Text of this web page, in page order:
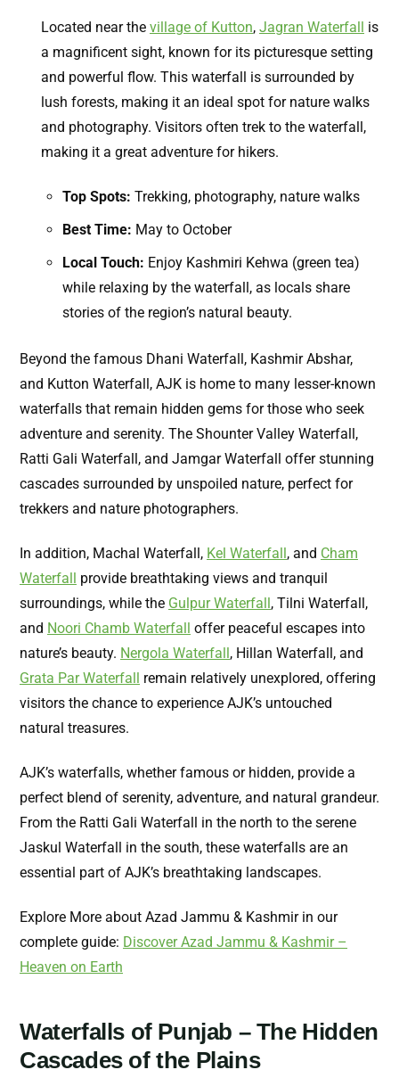
Located near the village of Kutton, Jagran Waterfall is
a magnificent sight, known for its picturesque setting
and powerful flow. This waterfall is surrounded by
lush forests, making it an ideal spot for nature walks
and photography. Visitors often trek to the waterfall,
making it a great adventure for hikers.
Top Spots: Trekking, photography, nature walks
Best Time: May to October
Local Touch: Enjoy Kashmiri Kehwa (green tea)
while relaxing by the waterfall, as locals share
stories of the region’s natural beauty.
Beyond the famous Dhani Waterfall, Kashmir Abshar,
and Kutton Waterfall, AJK is home to many lesser-known
waterfalls that remain hidden gems for those who seek
adventure and serenity. The Shounter Valley Waterfall,
Ratti Gali Waterfall, and Jamgar Waterfall offer stunning
cascades surrounded by unspoiled nature, perfect for
trekkers and nature photographers.
In addition, Machal Waterfall, Kel Waterfall, and Cham
Waterfall provide breathtaking views and tranquil
surroundings, while the Gulpur Waterfall, Tilni Waterfall,
and Noori Chamb Waterfall offer peaceful escapes into
nature’s beauty. Nergola Waterfall, Hillan Waterfall, and
Grata Par Waterfall remain relatively unexplored, offering
visitors the chance to experience AJK’s untouched
natural treasures.
AJK’s waterfalls, whether famous or hidden, provide a
perfect blend of serenity, adventure, and natural grandeur.
From the Ratti Gali Waterfall in the north to the serene
Jaskul Waterfall in the south, these waterfalls are an
essential part of AJK’s breathtaking landscapes.
Explore More about Azad Jammu & Kashmir in our
complete guide: Discover Azad Jammu & Kashmir –
Heaven on Earth
Waterfalls of Punjab – The Hidden
Cascades of the Plains